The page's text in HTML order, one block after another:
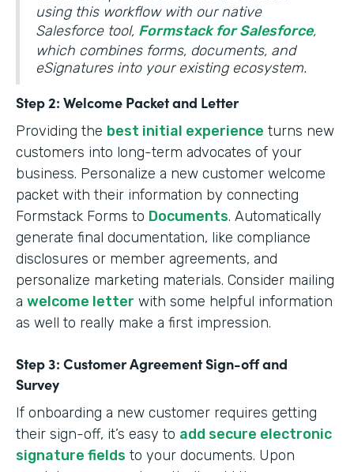
using this workflow with our native
Salesforce tool, Formstack for Salesforce,
which combines forms, documents, and
eSignatures into your existing ecosystem.
Step 2: Welcome Packet and Letter
Providing the best initial experience turns new
customers into long-term advocates of your
business. Personalize a new customer welcome
packet with their information by connecting
Formstack Forms to Documents. Automatically
generate final documentation, like compliance
disclosures or member agreements, and
personalize marketing materials. Consider mailing
a welcome letter with some helpful information
as well to really make a first impression.
Step 3: Customer Agreement Sign-off and
Survey
If onboarding a new customer requires getting
their sign-off, it’s easy to add secure electronic
signature fields to your documents. Upon